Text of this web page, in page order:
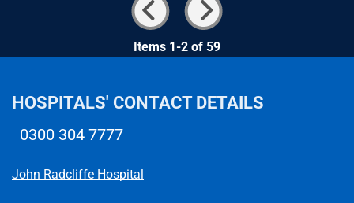
Items 1-2 of 59
HOSPITALS' CONTACT DETAILS
0300 304 7777
John Radcliffe Hospital